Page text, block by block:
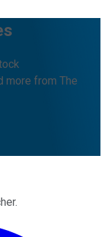
more from The